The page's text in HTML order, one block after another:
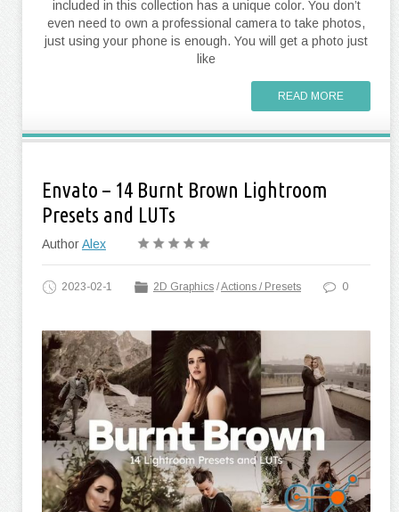
included in this collection has a unique color. You don’t
even need to own a professional camera to take photos,
just using your phone is enough. You will get a photo just
like
READ MORE
Envato – 14 Burnt Brown Lightroom
Presets and LUTs
AuthorAlex
2023-02-1 2D Graphics /Actions / Presets 0